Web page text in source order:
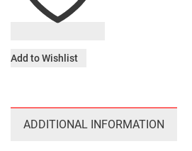
Add to Wishlist
ADDITIONAL INFORMATION